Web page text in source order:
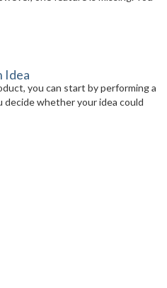
Idea
you can start by performing a
whether your idea could